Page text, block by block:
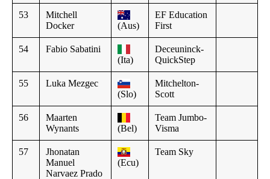
53
Mitchell
Docker
(Aus)
EF Education
First
54
Fabio Sabatini
(Ita)
Deceuninck-
QuickStep
55
Luka Mezgec
(Slo)
Mitchelton-
Scott
56
Maarten
Wynants
(Bel)
Team Jumbo-
Visma
57
Jhonatan
Manuel
Narvaez Prado
(Ecu)
Team Sky